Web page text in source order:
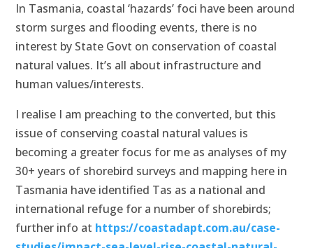
In Tasmania, coastal ‘hazards’ foci have been around
storm surges and flooding events, there is no
interest by State Govt on conservation of coastal
natural values. It’s all about infrastructure and
human values/interests.
I realise I am preaching to the converted, but this
issue of conserving coastal natural values is
becoming a greater focus for me as analyses of my
30+ years of shorebird surveys and mapping here in
Tasmania have identified Tas as a national and
international refuge for a number of shorebirds;
further info at https://coastadapt.com.au/case-